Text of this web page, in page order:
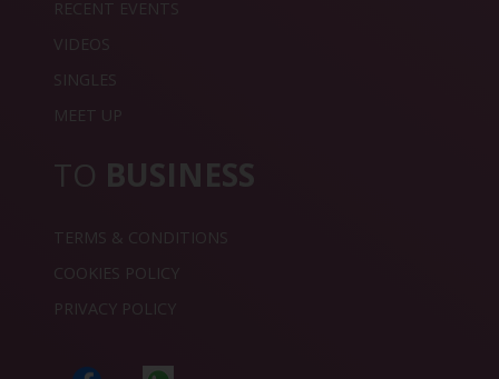
RECENT EVENTS
VIDEOS
SINGLES
MEET UP
TO BUSINESS
TERMS & CONDITIONS
COOKIES POLICY
PRIVACY POLICY